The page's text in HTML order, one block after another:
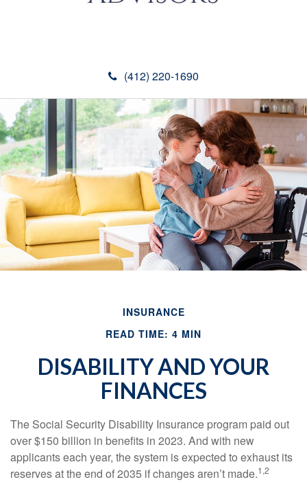
(412) 220-1690
INSURANCE
READ TIME: 4 MIN
DISABILITY AND YOUR
FINANCES
The Social Security Disability Insurance program paid out
over $150 billion in benefits in 2023. And with new
applicants each year, the system is expected to exhaust its
reserves at the end of 2035 if changes aren’t made.1,2